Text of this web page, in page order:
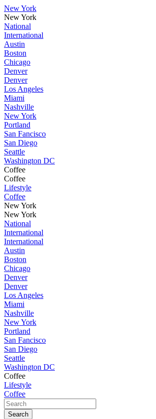
New York
New York
National
International
Austin
Boston
Chicago
Denver
Denver
Los Angeles
Miami
Nashville
New York
Portland
San Fancisco
San Diego
Seattle
Washington DC
Coffee
Coffee
Lifestyle
Coffee
New York
New York
National
International
International
Austin
Boston
Chicago
Denver
Denver
Los Angeles
Miami
Nashville
New York
Portland
San Fancisco
San Diego
Seattle
Washington DC
Coffee
Lifestyle
Coffee